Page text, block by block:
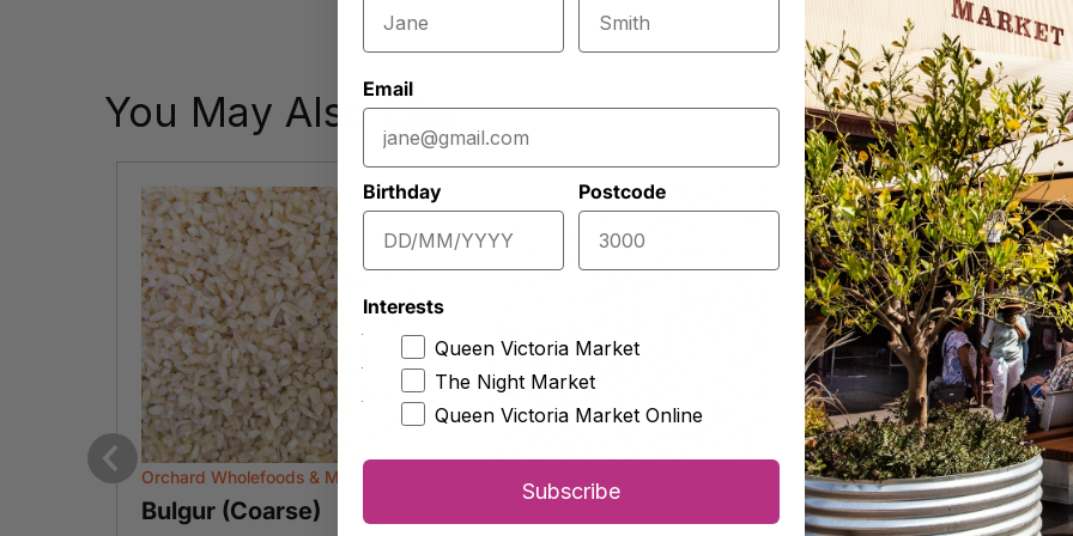
You May Also Like
PreviousOrchard Wholefoods & Mueslis
Bulgur (Coarse)
Orchard Wholefoods &
Lima Beans
Email
Birthday Postcode
Interests
Queen Victoria Market
The Night Market
Queen Victoria Market Online
Subscribe